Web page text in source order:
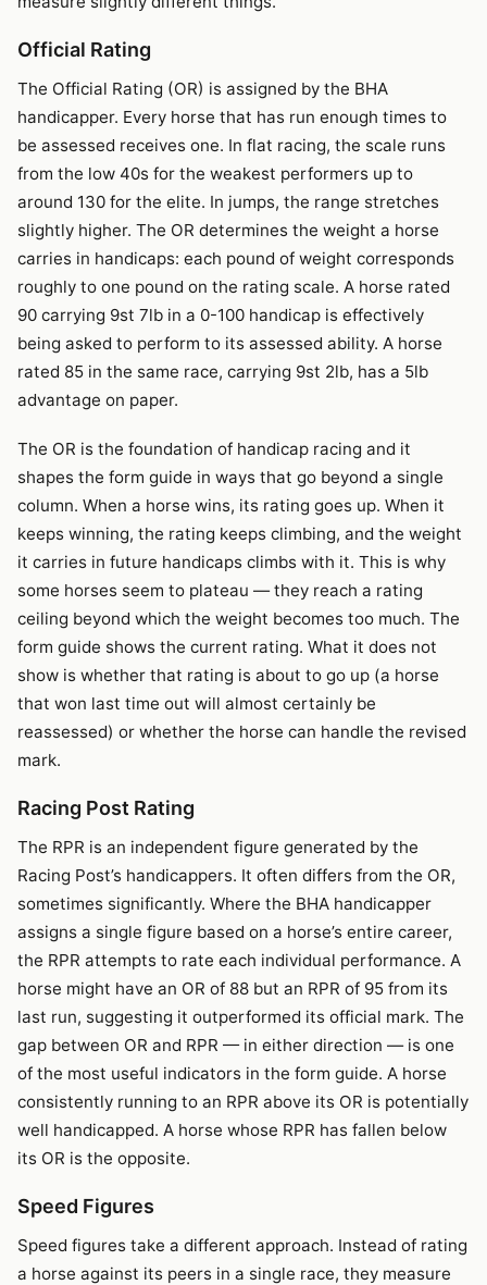
Official Rating
The Official Rating (OR) is assigned by the BHA
handicapper. Every horse that has run enough times to
be assessed receives one. In flat racing, the scale runs
from the low 40s for the weakest performers up to
around 130 for the elite. In jumps, the range stretches
slightly higher. The OR determines the weight a horse
carries in handicaps: each pound of weight corresponds
roughly to one pound on the rating scale. A horse rated
90 carrying 9st 7lb in a 0-100 handicap is effectively
being asked to perform to its assessed ability. A horse
rated 85 in the same race, carrying 9st 2lb, has a 5lb
advantage on paper.
The OR is the foundation of handicap racing and it
shapes the form guide in ways that go beyond a single
column. When a horse wins, its rating goes up. When it
keeps winning, the rating keeps climbing, and the weight
it carries in future handicaps climbs with it. This is why
some horses seem to plateau — they reach a rating
ceiling beyond which the weight becomes too much. The
form guide shows the current rating. What it does not
show is whether that rating is about to go up (a horse
that won last time out will almost certainly be
reassessed) or whether the horse can handle the revised
mark.
Racing Post Rating
The RPR is an independent figure generated by the
Racing Post’s handicappers. It often differs from the OR,
sometimes significantly. Where the BHA handicapper
assigns a single figure based on a horse’s entire career,
the RPR attempts to rate each individual performance. A
horse might have an OR of 88 but an RPR of 95 from its
last run, suggesting it outperformed its official mark. The
gap between OR and RPR — in either direction — is one
of the most useful indicators in the form guide. A horse
consistently running to an RPR above its OR is potentially
well handicapped. A horse whose RPR has fallen below
its OR is the opposite.
Speed Figures
Speed figures take a different approach. Instead of rating
a horse against its peers in a single race, they measure